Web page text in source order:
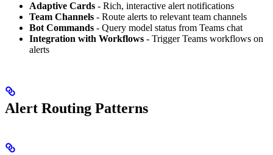
Adaptive Cards - Rich, interactive alert notifications
Team Channels - Route alerts to relevant team channels
Bot Commands - Query model status from Teams chat
Integration with Workflows - Trigger Teams workflows on
alerts
Alert Routing Patterns